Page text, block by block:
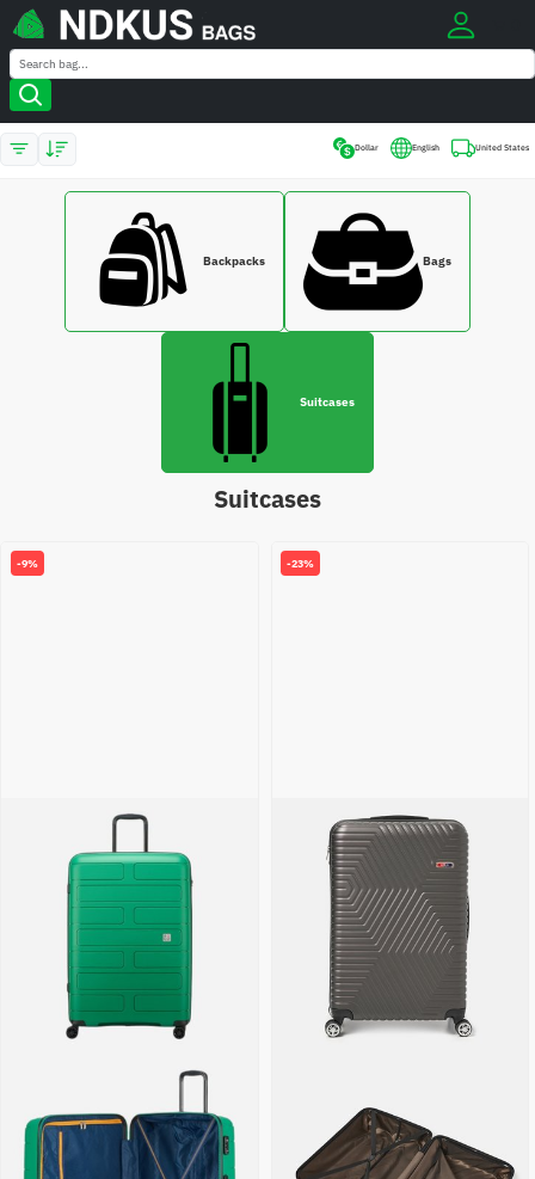
Search
Search
Dollar English United States
Backpacks Bags
Suitcases
Suitcases
-9% -23%